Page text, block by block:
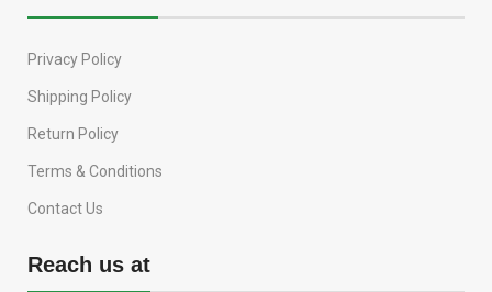
Privacy Policy
Shipping Policy
Return Policy
Terms & Conditions
Contact Us
Reach us at